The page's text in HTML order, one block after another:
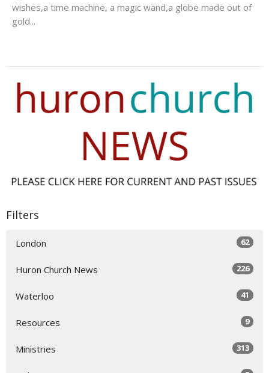
wishes,a time machine, a magic wand,a globe made out of
gold...
Filters
London 62
Huron Church News 226
Waterloo 41
Resources 9
Ministries 313